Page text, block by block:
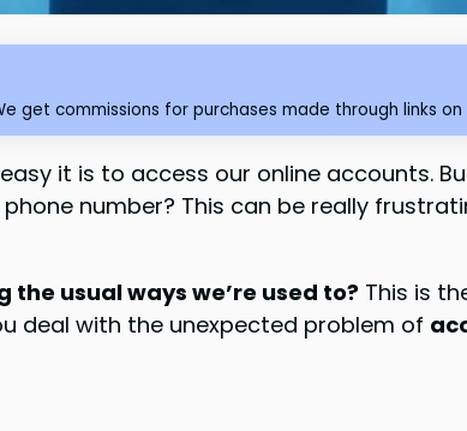
get commissions for purchases made through links
it is to access our online accounts.
number? This can be really
usual ways we’re used to? This is
deal with the unexpected problem of